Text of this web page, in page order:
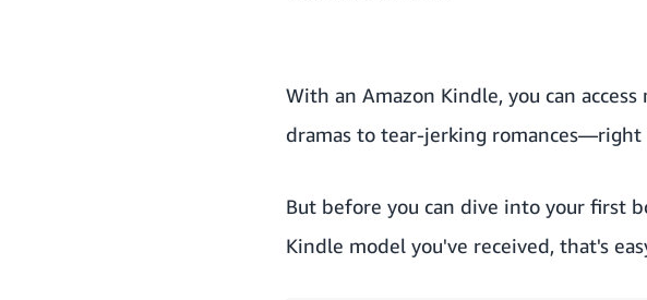
With an Amazon Kindle, you can
dramas to tear-jerking
But before you can dive into your first
Kindle model you've received, that's